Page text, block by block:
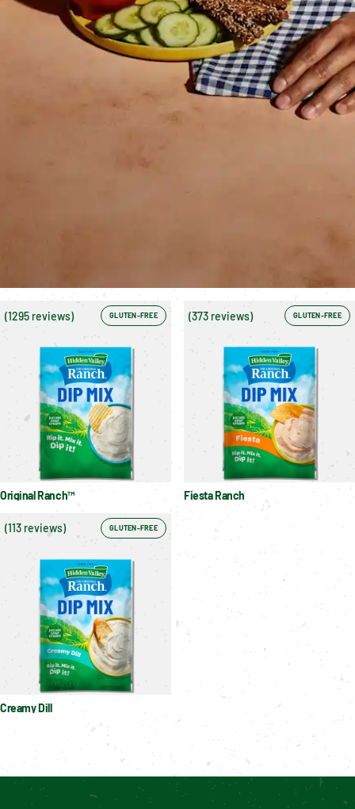
(1295 reviews) GLUTEN-FREE
Original Ranch™
(373 reviews) GLUTEN-FREE
Fiesta Ranch
(113 reviews) GLUTEN-FREE
Creamy Dill